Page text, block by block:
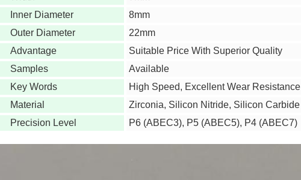
Inner Diameter
8mm
Outer Diameter
22mm
Advantage
Suitable Price With Superior Quality
Samples
Available
Key Words
High Speed, Excellent Wear Resistance
Material
Zirconia, Silicon Nitride, Silicon Carbide
Precision Level
P6 (ABEC3), P5 (ABEC5), P4 (ABEC7)